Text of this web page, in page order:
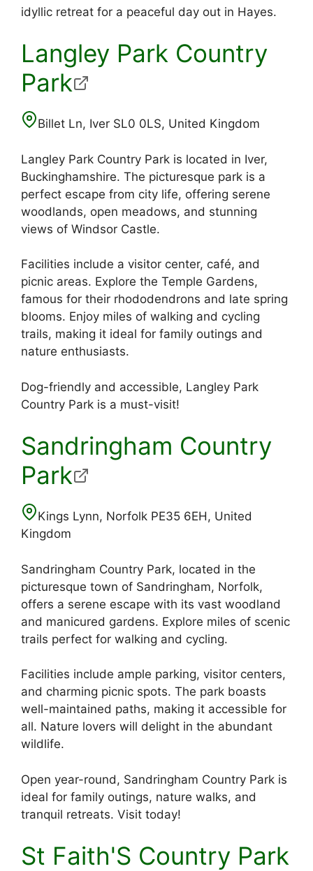
idyllic retreat for a peaceful day out in Hayes.
Langley Park Country
Park
Billet Ln, Iver SL0 0LS, United Kingdom
Langley Park Country Park is located in Iver,
Buckinghamshire. The picturesque park is a
perfect escape from city life, offering serene
woodlands, open meadows, and stunning
views of Windsor Castle.
Facilities include a visitor center, café, and
picnic areas. Explore the Temple Gardens,
famous for their rhododendrons and late spring
blooms. Enjoy miles of walking and cycling
trails, making it ideal for family outings and
nature enthusiasts.
Dog-friendly and accessible, Langley Park
Country Park is a must-visit!
Sandringham Country
Park
Kings Lynn, Norfolk PE35 6EH, United
Kingdom
Sandringham Country Park, located in the
picturesque town of Sandringham, Norfolk,
offers a serene escape with its vast woodland
and manicured gardens. Explore miles of scenic
trails perfect for walking and cycling.
Facilities include ample parking, visitor centers,
and charming picnic spots. The park boasts
well-maintained paths, making it accessible for
all. Nature lovers will delight in the abundant
wildlife.
Open year-round, Sandringham Country Park is
ideal for family outings, nature walks, and
tranquil retreats. Visit today!
St Faith'S Country Park